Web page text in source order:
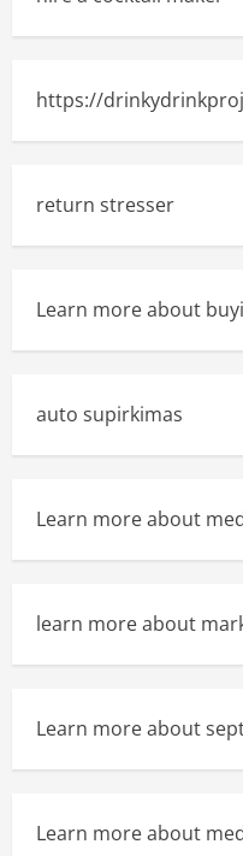
https://
return stresser
Learn more about
auto supirkimas
Learn more about
learn more about
Learn more about
Learn more about